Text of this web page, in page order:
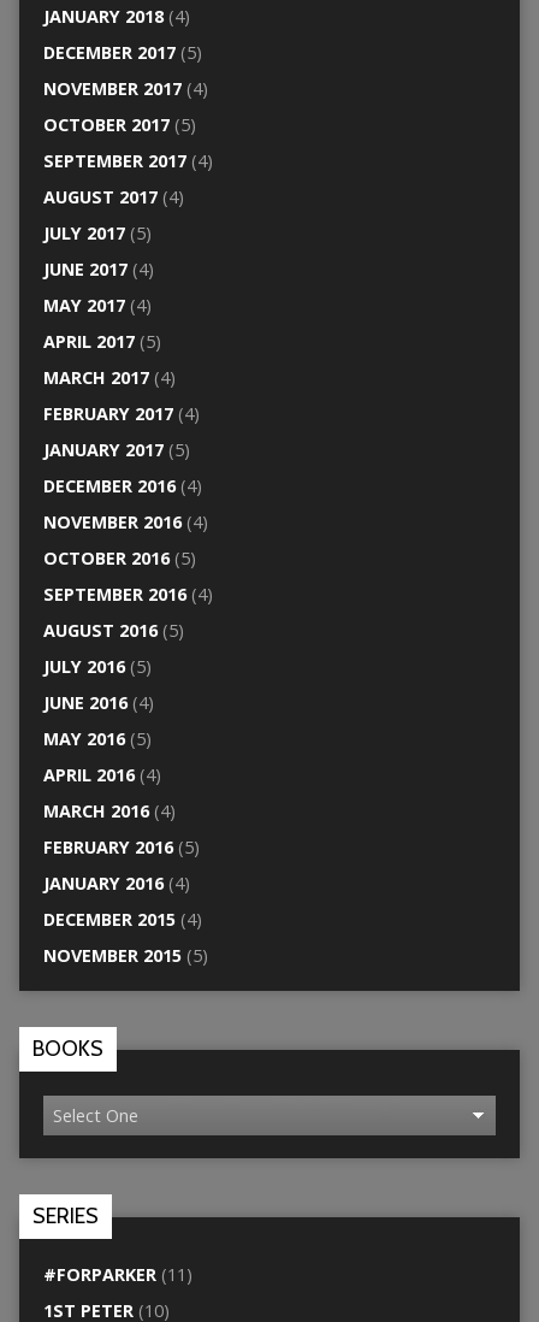
JANUARY 2018(4)
DECEMBER 2017(5)
NOVEMBER 2017(4)
OCTOBER 2017(5)
SEPTEMBER 2017(4)
AUGUST 2017(4)
JULY 2017(5)
JUNE 2017(4)
MAY 2017(4)
APRIL 2017(5)
MARCH 2017(4)
FEBRUARY 2017(4)
JANUARY 2017(5)
DECEMBER 2016(4)
NOVEMBER 2016(4)
OCTOBER 2016(5)
SEPTEMBER 2016(4)
AUGUST 2016(5)
JULY 2016(5)
JUNE 2016(4)
MAY 2016(5)
APRIL 2016(4)
MARCH 2016(4)
FEBRUARY 2016(5)
JANUARY 2016(4)
DECEMBER 2015(4)
NOVEMBER 2015(5)
BOOKS
SERIES
#FORPARKER(11)
1ST PETER(10)